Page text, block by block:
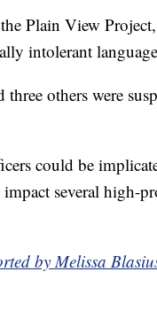
Plain View
intolerant
others were
could be
several high-
by Melissa